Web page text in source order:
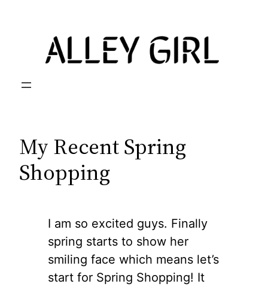
My Recent Spring
Shopping
I am so excited guys. Finally
spring starts to show her
smiling face which means let’s
start for Spring Shopping! It